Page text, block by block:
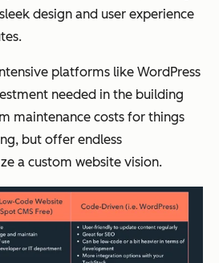
design and user experience
platforms like WordPress
needed in the building
maintenance costs for things
but offer endless
a custom website vision.